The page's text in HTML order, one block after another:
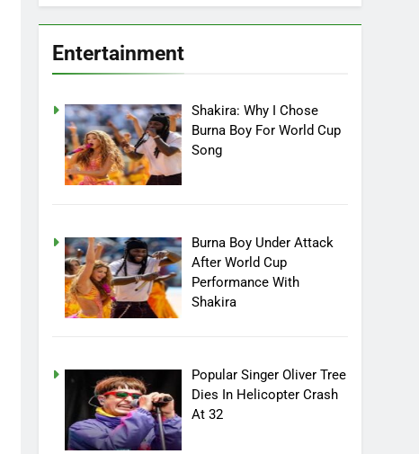
Entertainment
Shakira: Why I Chose
Burna Boy For World Cup
Song
Burna Boy Under Attack
After World Cup
Performance With
Shakira
Popular Singer Oliver Tree
Dies In Helicopter Crash
At 32